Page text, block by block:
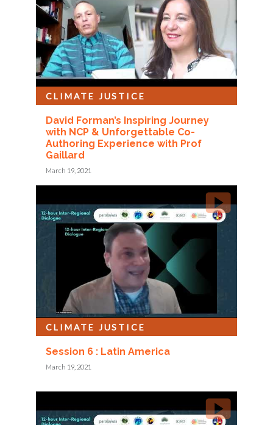
David Forman’s Inspiring Journey
with NCP & Unforgettable Co-
Authoring Experience with Prof
Gaillard
CLIMATE JUSTICE
March 19, 2021
Session 6 : Latin America
CLIMATE JUSTICE
March 19, 2021